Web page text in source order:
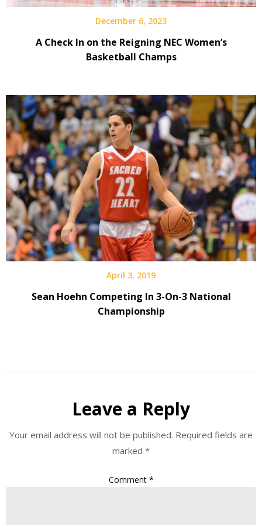
December 6, 2023
A Check In on the Reigning NEC Women’s
Basketball Champs
April 3, 2019
Sean Hoehn Competing In 3-On-3 National
Championship
Leave a Reply
Your email address will not be published. Required fields are
marked *
Comment *